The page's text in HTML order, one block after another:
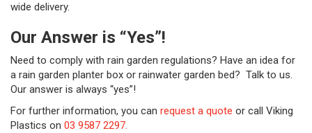
wide delivery.
Our Answer is “Yes”!
Need to comply with rain garden regulations? Have an idea for
a rain garden planter box or rainwater garden bed? Talk to us.
Our answer is always “yes”!
For further information, you can request a quote or call Viking
Plastics on 03 9587 2297.